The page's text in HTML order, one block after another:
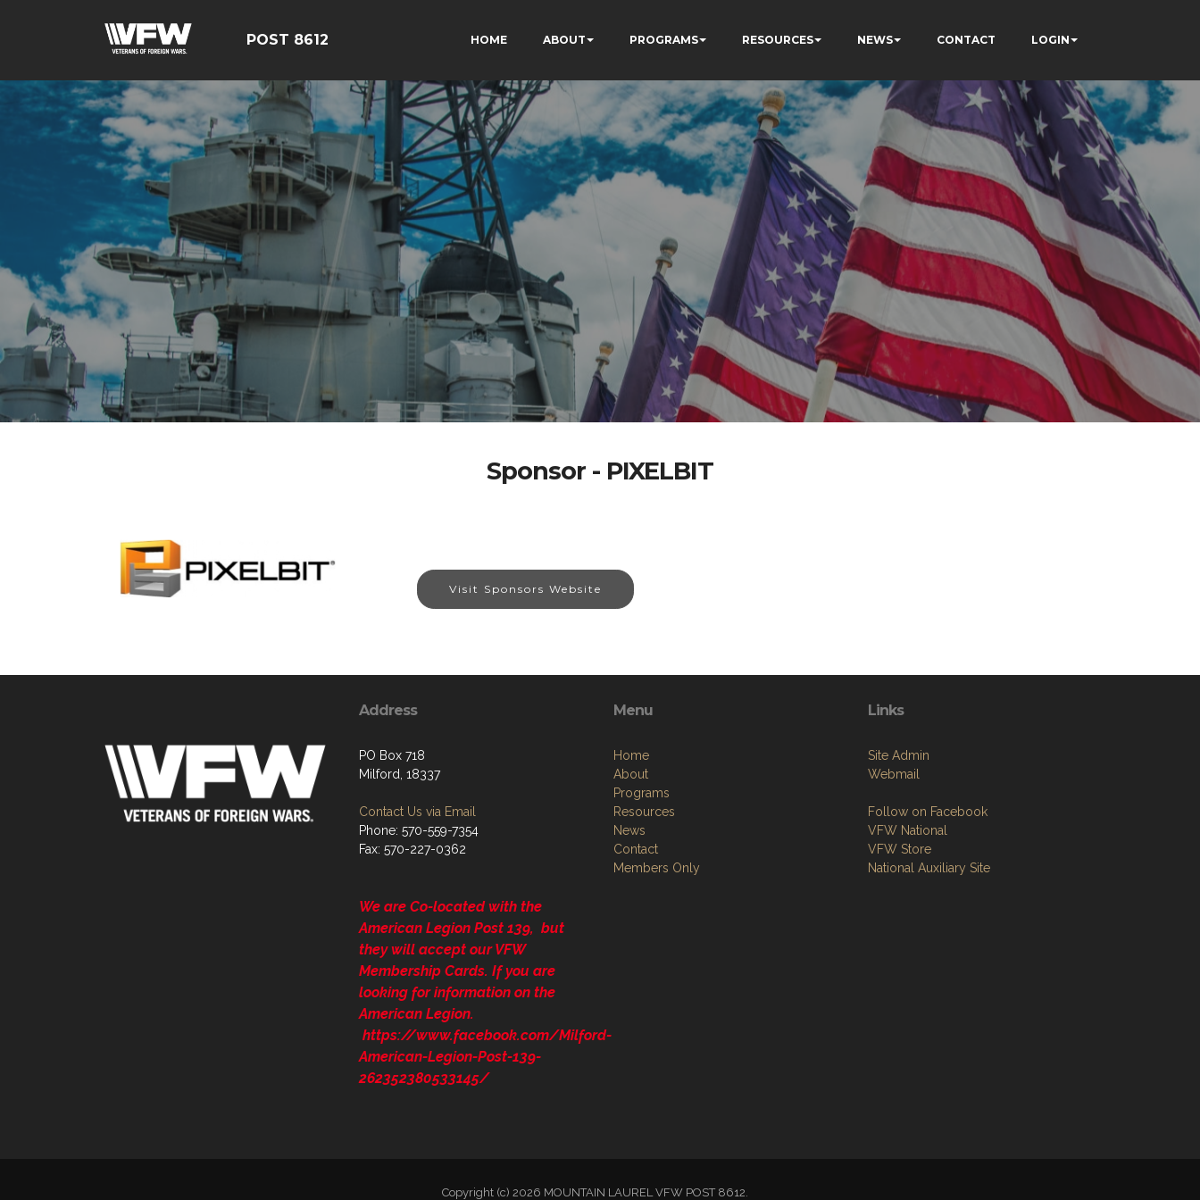
POST 8612 HOME ABOUT PROGRAMS RESOURCES NEWS CONTACT LOGIN
Sponsor - PIXELBIT
Visit Sponsors Website
Address
PO Box 718
Milford, 18337
Contact Us via Email
Phone: 570-559-7354
Fax: 570-227-0362
We are Co-located with the
American Legion Post 139, but
they will accept our VFW
Membership Cards. If you are
looking for information on the
American Legion.
https://www.facebook.com/Milford-
American-Legion-Post-139-
262352380533145/
Menu
Home
About
Programs
Resources
News
Contact
Members Only
Links
Site Admin
Webmail
Follow on Facebook
VFW National
VFW Store
National Auxiliary Site
Copyright (c) 2026 MOUNTAIN LAUREL VFW POST 8612.